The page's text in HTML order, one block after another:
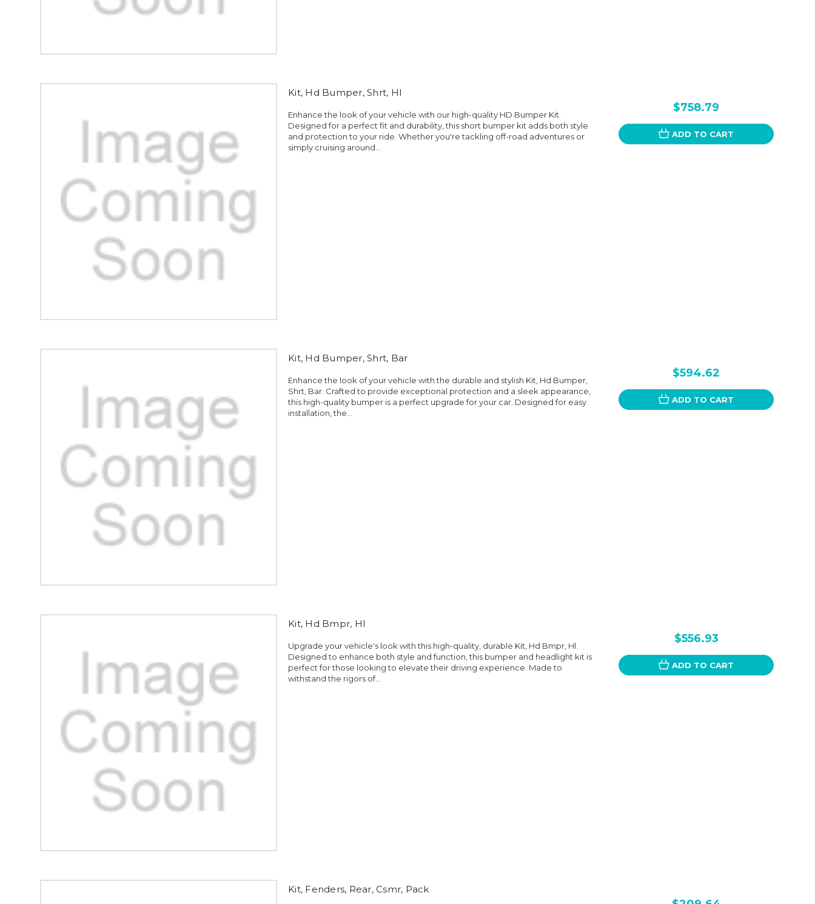
Kit, Hd Bumper, Shrt, Hl
Enhance the look of your vehicle with our high-quality HD Bumper Kit.
Designed for a perfect fit and durability, this short bumper kit adds both style
and protection to your ride. Whether you're tackling off-road adventures or
simply cruising around...
$758.79
ADD TO CART
Kit, Hd Bumper, Shrt, Bar
Enhance the look of your vehicle with the durable and stylish Kit, Hd Bumper,
Shrt, Bar. Crafted to provide exceptional protection and a sleek appearance,
this high-quality bumper is a perfect upgrade for your car. Designed for easy
installation, the...
$594.62
ADD TO CART
Kit, Hd Bmpr, Hl
Upgrade your vehicle's look with this high-quality, durable Kit, Hd Bmpr, Hl.
Designed to enhance both style and function, this bumper and headlight kit is
perfect for those looking to elevate their driving experience. Made to
withstand the rigors of...
$556.93
ADD TO CART
Kit, Fenders, Rear, Csmr, Pack